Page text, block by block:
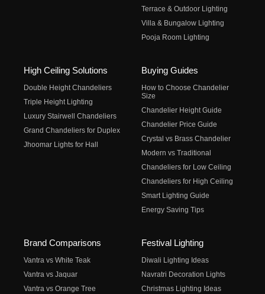
Terrace & Outdoor Lighting
Villa & Bungalow Lighting
Pooja Room Lighting
High Ceiling Solutions
Double Height Chandeliers
Triple Height Lighting
Luxury Stairwell Chandeliers
Grand Chandeliers for Duplex
Jhoomar Lights for Hall
Buying Guides
How to Choose Chandelier
Size
Chandelier Height Guide
Chandelier Price Guide
Crystal vs Brass Chandelier
Modern vs Traditional
Chandeliers for Low Ceiling
Chandeliers for High Ceiling
Smart Lighting Guide
Energy Saving Tips
Brand Comparisons
Vantra vs White Teak
Vantra vs Jaquar
Vantra vs Orange Tree
Festival Lighting
Diwali Lighting Ideas
Navratri Decoration Lights
Christmas Lighting Ideas